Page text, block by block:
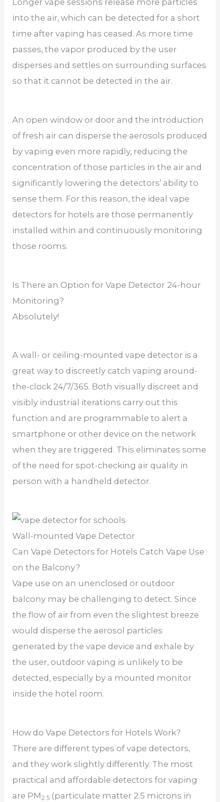
into the air, which can be detected for a short
time after vaping has ceased. As more time
passes, the vapor produced by the user
disperses and settles on surrounding surfaces
so that it cannot be detected in the air.
An open window or door and the introduction
of fresh air can disperse the aerosols produced
by vaping even more rapidly, reducing the
concentration of those particles in the air and
significantly lowering the detectors’ ability to
sense them. For this reason, the ideal vape
detectors for hotels are those permanently
installed within and continuously monitoring
those rooms.
Is There an Option for Vape Detector 24-hour
Monitoring?
Absolutely!
A wall- or ceiling-mounted vape detector is a
great way to discreetly catch vaping around-
the-clock 24/7/365. Both visually discreet and
visibly industrial iterations carry out this
function and are programmable to alert a
smartphone or other device on the network
when they are triggered. This eliminates some
of the need for spot-checking air quality in
person with a handheld detector.
Wall-mounted Vape Detector
Can Vape Detectors for Hotels Catch Vape Use
on the Balcony?
Vape use on an unenclosed or outdoor
balcony may be challenging to detect. Since
the flow of air from even the slightest breeze
would disperse the aerosol particles
generated by the vape device and exhale by
the user, outdoor vaping is unlikely to be
detected, especially by a mounted monitor
inside the hotel room.
How do Vape Detectors for Hotels Work?
There are different types of vape detectors,
and they work slightly differently. The most
practical and affordable detectors for vaping
are PM2.5 (particulate matter 2.5 microns in